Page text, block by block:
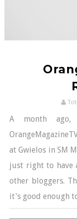
A month
at Gwielos in SM
just right to have
other bloggers.
it's good enough